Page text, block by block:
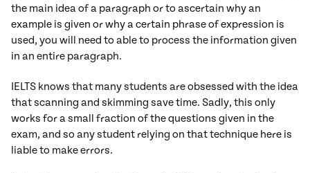
the main idea of a paragraph or to ascertain why an
example is given or why a certain phrase of expression is
used, you will need to able to process the information given
in an entire paragraph.
IELTS knows that many students are obsessed with the idea
that scanning and skimming save time. Sadly, this only
works for a small fraction of the questions given in the
exam, and so any student relying on that technique here is
liable to make errors.